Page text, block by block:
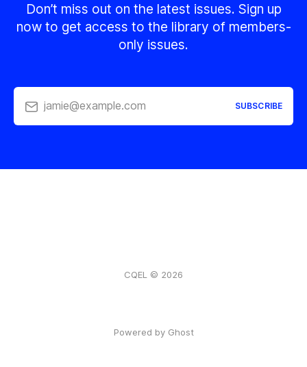
Don’t miss out on the latest issues. Sign up
now to get access to the library of members-
only issues.
jamie@example.com SUBSCRIBE
CQEL © 2026
Powered by Ghost